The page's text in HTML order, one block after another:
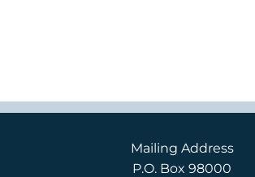
Mailing Address
P.O. Box 98000